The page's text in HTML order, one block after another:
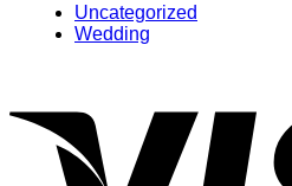
Uncategorized
Wedding